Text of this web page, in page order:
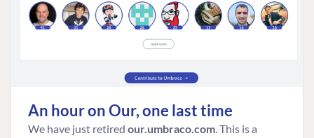
An hour on Our, one last time
We have just retired our.umbraco.com. This is a